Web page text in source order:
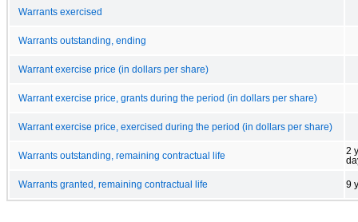
Warrants exercised
Warrants outstanding, ending
Warrant exercise price (in dollars per share)
Warrant exercise price, grants during the period (in dollars per share)
Warrant exercise price, exercised during the period (in dollars per share)
Warrants outstanding, remaining contractual life
2
Warrants granted, remaining contractual life 9